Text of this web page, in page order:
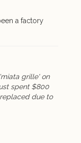
a factory
grille' on
spent $800
due to